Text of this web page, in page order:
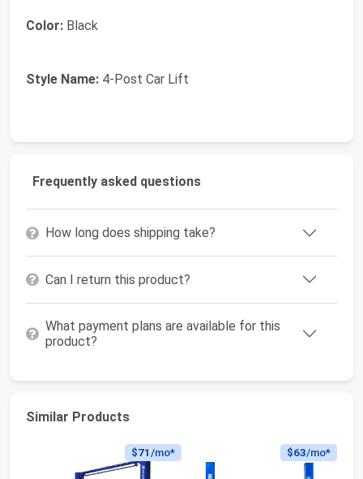
Color: Black
Style Name: 4-Post Car Lift
Frequently asked questions
How long does shipping take?
Can I return this product?
What payment plans are available for this
product?
Similar Products
$71 /mo* $63/mo*